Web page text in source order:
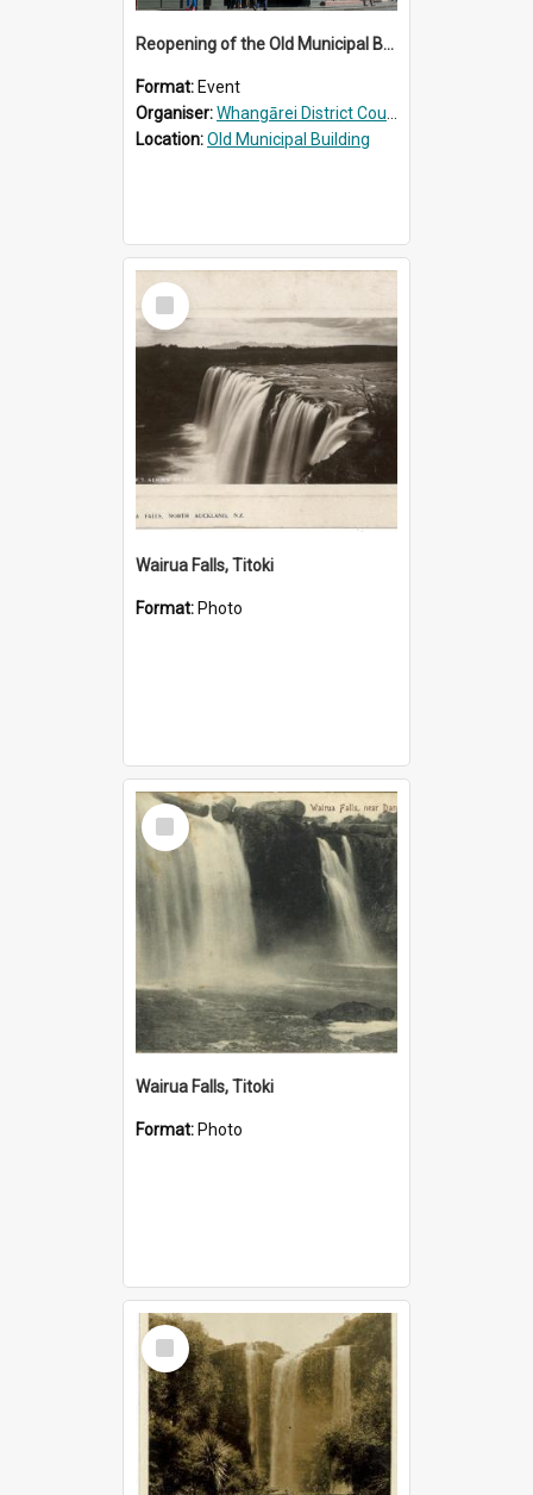
Reopening of the Old Municipal Building, Whangārei
Format: Event
Organiser:Whangārei District Council
Location:Old Municipal Building
Select
Item
Wairua Falls, Titoki
Format: Photo
Select
Item
Wairua Falls, Titoki
Format: Photo
Select
Item